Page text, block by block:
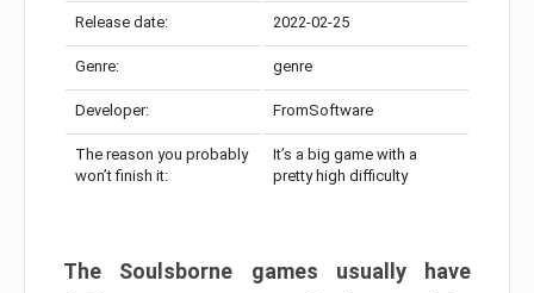
Release date: 2022-02-25
Genre: genre
Developer: FromSoftware
The reason you probably
won’t finish it:
It’s a big game with a
pretty high difficulty
The Soulsborne games usually have